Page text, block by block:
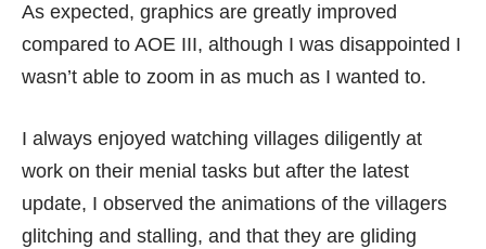
As expected, graphics are greatly improved
compared to AOE III, although I was disappointed I
wasn’t able to zoom in as much as I wanted to.
I always enjoyed watching villages diligently at
work on their menial tasks but after the latest
update, I observed the animations of the villagers
glitching and stalling, and that they are gliding